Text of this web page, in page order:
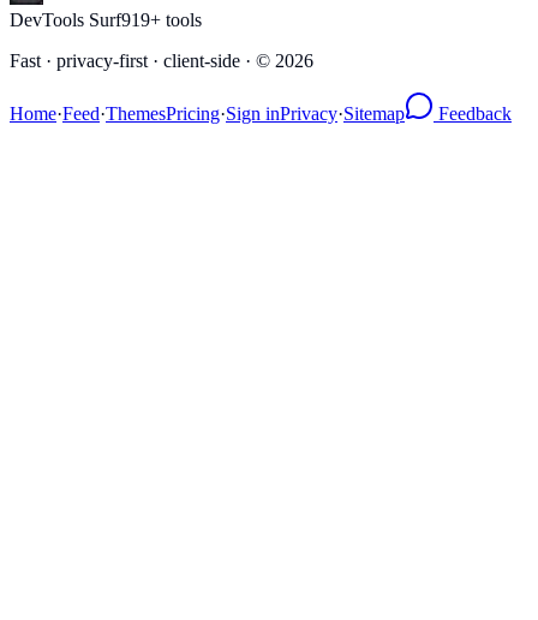
DevTools Surf919+ tools
Fast · privacy-first · client-side · © 2026
Home·Feed·ThemesPricing·Sign inPrivacy·Sitemap Feedback